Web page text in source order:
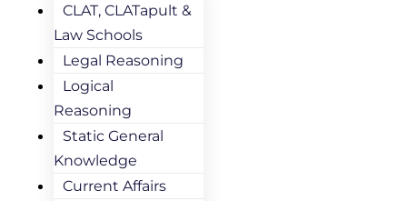
CLAT, CLATapult &
Law Schools
Legal Reasoning
Logical
Reasoning
Static General
Knowledge
Current Affairs